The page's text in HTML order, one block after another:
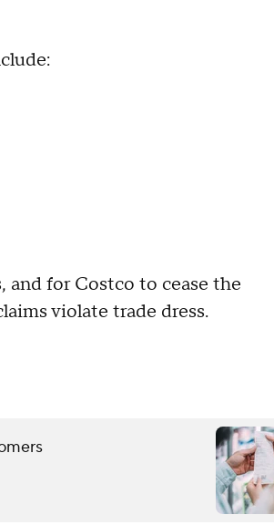
for Costco to cease the
violate trade dress.